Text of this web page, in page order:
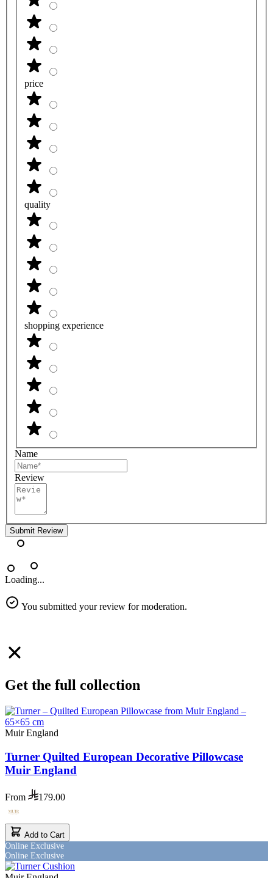
price
quality
shopping experience
Name
Review
Submit Review
Loading...
You submitted your review for moderation.
Get the full collection
Muir England
Turner Quilted European Decorative Pillowcase
Muir England
From 179.00
Add to Cart
Online Exclusive
Online Exclusive